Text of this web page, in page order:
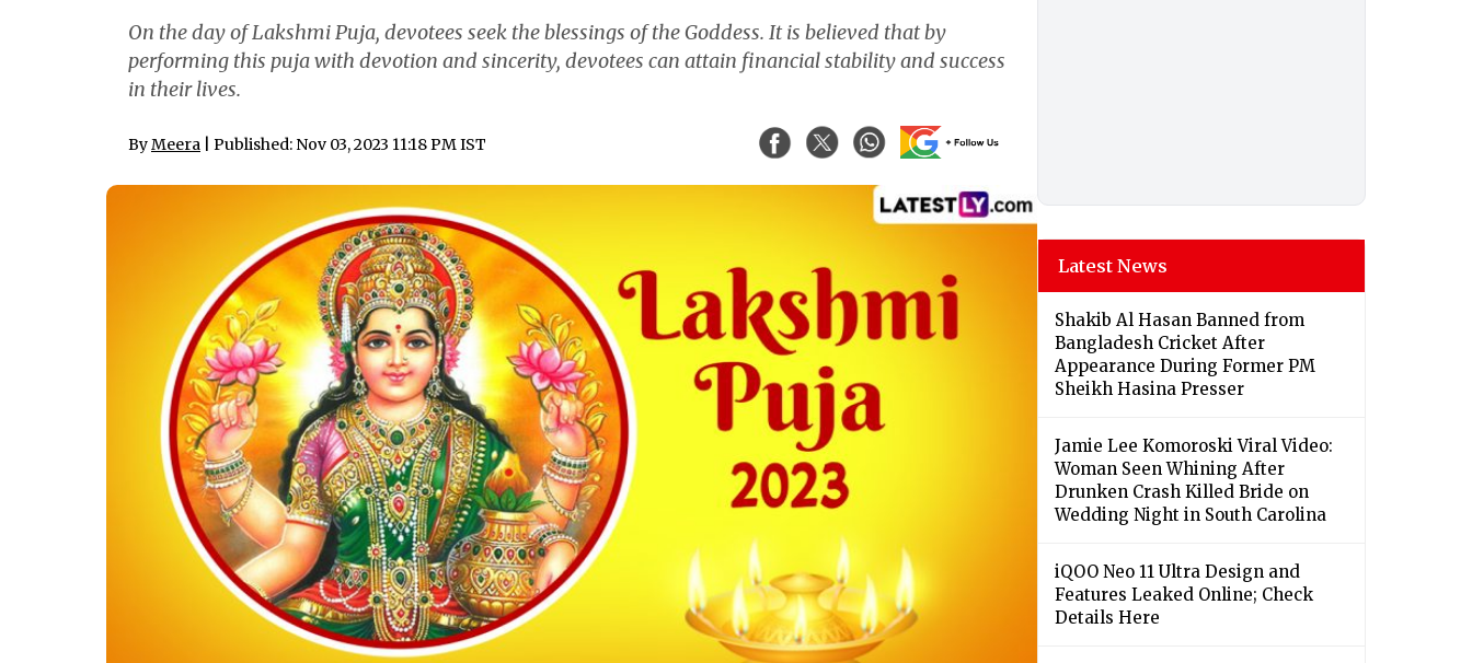
On the day of Lakshmi Puja, devotees seek the blessings of the Goddess. It is believed that by
performing this puja with devotion and sincerity, devotees can attain financial stability and success
in their lives.
ByMeera | Published: Nov 03, 2023 11:18 PM IST
Latest News
Shakib Al Hasan Banned from
Bangladesh Cricket After
Appearance During Former PM
Sheikh Hasina Presser
Jamie Lee Komoroski Viral Video:
Woman Seen Whining After
Drunken Crash Killed Bride on
Wedding Night in South Carolina
iQOO Neo 11 Ultra Design and
Features Leaked Online; Check
Details Here